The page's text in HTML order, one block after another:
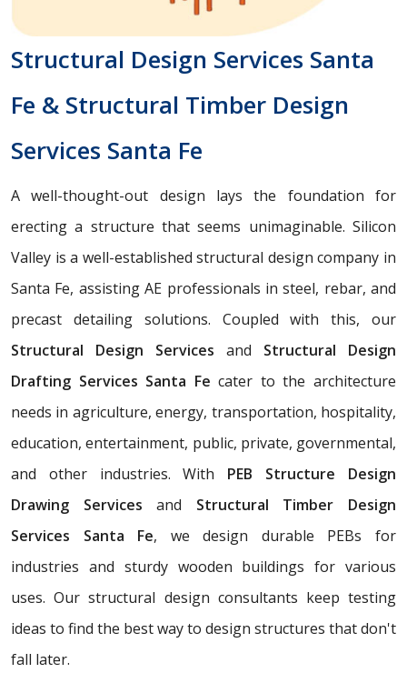
Structural Design Services Santa
Fe & Structural Timber Design
Services Santa Fe
A well-thought-out design lays the foundation for
erecting a structure that seems unimaginable. Silicon
Valley is a well-established structural design company in
Santa Fe, assisting AE professionals in steel, rebar, and
precast detailing solutions. Coupled with this, our
Structural Design Services and Structural Design
Drafting Services Santa Fe cater to the architecture
needs in agriculture, energy, transportation, hospitality,
education, entertainment, public, private, governmental,
and other industries. With PEB Structure Design
Drawing Servicesand Structural Timber Design
Services Santa Fe, we design durable PEBs for
industries and sturdy wooden buildings for various
uses. Our structural design consultants keep testing
ideas to find the best way to design structures that don't
fall later.